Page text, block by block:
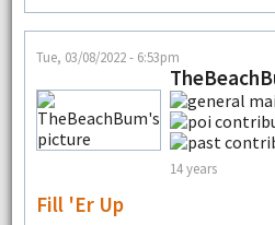
Tue, 03/08/2022 - 6:53pm
14 years
Fill 'er Up